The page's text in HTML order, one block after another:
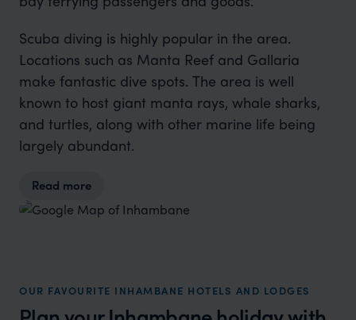
Scuba diving is highly popular in the area.
Locations such as Manta Reef and Gallaria
make fantastic dive spots. The area is well
known to host giant manta rays, whale sharks,
and turtles, along with other marine life being
largely abundant.
Read more
OUR FAVOURITE INHAMBANE HOTELS AND LODGES